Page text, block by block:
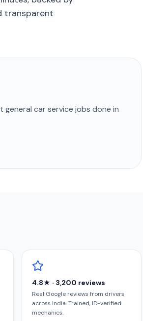
transparent
general car service jobs done in
4.8★ · 3,200 reviews
Real Google reviews from drivers
across India. Trained, ID-verified
mechanics.